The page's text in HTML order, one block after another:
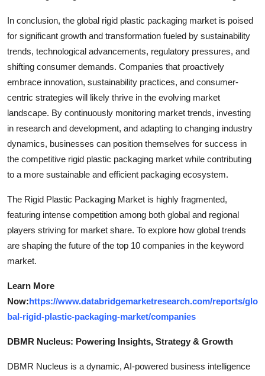
In conclusion, the global rigid plastic packaging market is poised
for significant growth and transformation fueled by sustainability
trends, technological advancements, regulatory pressures, and
shifting consumer demands. Companies that proactively
embrace innovation, sustainability practices, and consumer-
centric strategies will likely thrive in the evolving market
landscape. By continuously monitoring market trends, investing
in research and development, and adapting to changing industry
dynamics, businesses can position themselves for success in
the competitive rigid plastic packaging market while contributing
to a more sustainable and efficient packaging ecosystem.
The Rigid Plastic Packaging Market is highly fragmented,
featuring intense competition among both global and regional
players striving for market share. To explore how global trends
are shaping the future of the top 10 companies in the keyword
market.
Learn More
Now:https://www.databridgemarketresearch.com/reports/glo
bal-rigid-plastic-packaging-market/companies
DBMR Nucleus: Powering Insights, Strategy & Growth
DBMR Nucleus is a dynamic, AI-powered business intelligence